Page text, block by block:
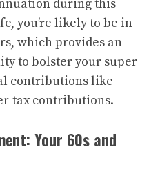
during this
you’re likely to be in
which provides an
to bolster your super
contributions like
tax contributions.
Your 60s and